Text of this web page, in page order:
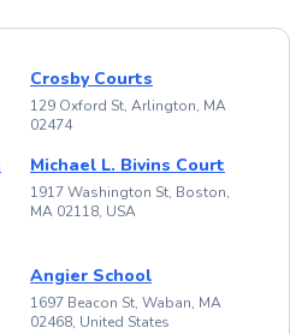
Crosby Courts
129 Oxford St, Arlington, MA
02474
Michael L. Bivins Court
1917 Washington St, Boston,
MA 02118, USA
Angier School
1697 Beacon St, Waban, MA
02468, United States